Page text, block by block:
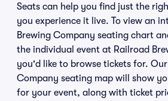
Seats can help you find just the
you experience it live. To view an
Brewing Company seating chart
the individual event at Railroad
you'd like to browse tickets for.
Company seating map will show
for your event, along with ticket